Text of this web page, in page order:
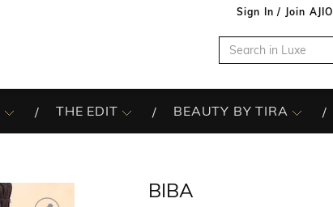
Sign In / Join AJIO
THE EDIT BEAUTY BY TIRA
BIBA